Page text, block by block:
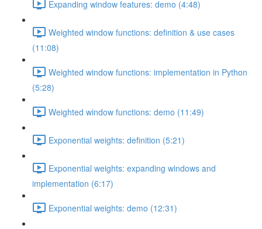
Expanding window features: demo (4:48)
Weighted window functions: definition & use cases
(11:08)
Weighted window functions: implementation in Python
(5:28)
Weighted window functions: demo (11:49)
Exponential weights: definition (5:21)
Exponential weights: expanding windows and
implementation (6:17)
Exponential weights: demo (12:31)